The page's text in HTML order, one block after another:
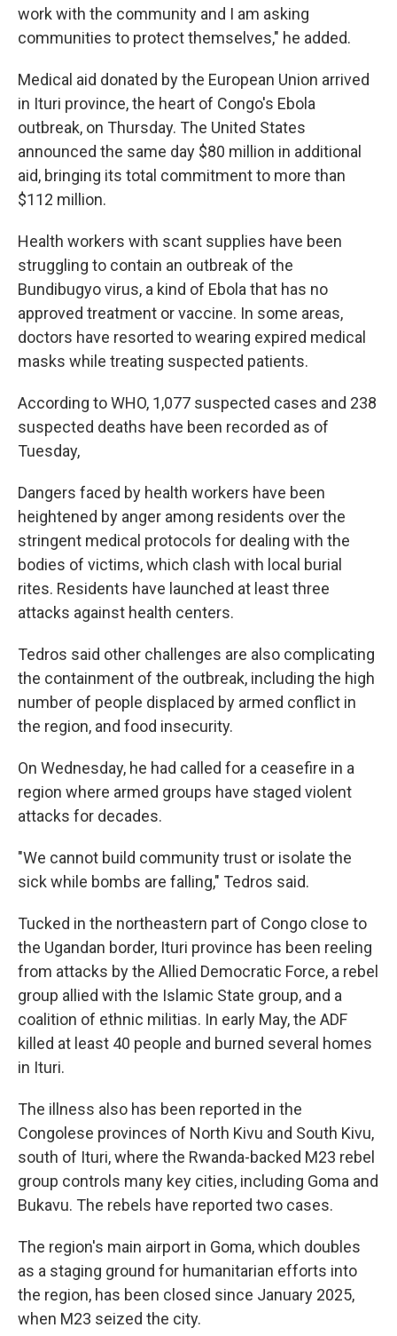
work with the community and I am asking
communities to protect themselves," he added.
Medical aid donated by the European Union arrived
in Ituri province, the heart of Congo's Ebola
outbreak, on Thursday. The United States
announced the same day $80 million in additional
aid, bringing its total commitment to more than
$112 million.
Health workers with scant supplies have been
struggling to contain an outbreak of the
Bundibugyo virus, a kind of Ebola that has no
approved treatment or vaccine. In some areas,
doctors have resorted to wearing expired medical
masks while treating suspected patients.
According to WHO, 1,077 suspected cases and 238
suspected deaths have been recorded as of
Tuesday,
Dangers faced by health workers have been
heightened by anger among residents over the
stringent medical protocols for dealing with the
bodies of victims, which clash with local burial
rites. Residents have launched at least three
attacks against health centers.
Tedros said other challenges are also complicating
the containment of the outbreak, including the high
number of people displaced by armed conflict in
the region, and food insecurity.
On Wednesday, he had called for a ceasefire in a
region where armed groups have staged violent
attacks for decades.
"We cannot build community trust or isolate the
sick while bombs are falling," Tedros said.
Tucked in the northeastern part of Congo close to
the Ugandan border, Ituri province has been reeling
from attacks by the Allied Democratic Force, a rebel
group allied with the Islamic State group, and a
coalition of ethnic militias. In early May, the ADF
killed at least 40 people and burned several homes
in Ituri.
The illness also has been reported in the
Congolese provinces of North Kivu and South Kivu,
south of Ituri, where the Rwanda-backed M23 rebel
group controls many key cities, including Goma and
Bukavu. The rebels have reported two cases.
The region's main airport in Goma, which doubles
as a staging ground for humanitarian efforts into
the region, has been closed since January 2025,
when M23 seized the city.